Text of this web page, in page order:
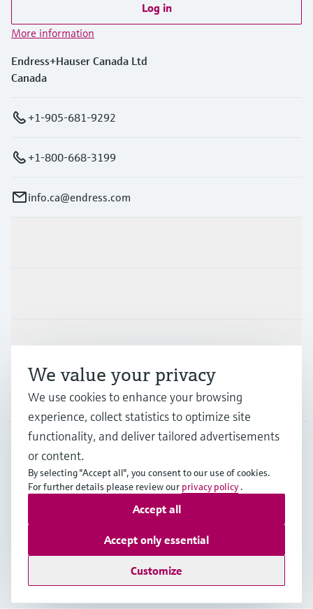
Log in
More information
Endress+Hauser Canada Ltd
Canada
+1-905-681-9292
+1-800-668-3199
info.ca@endress.com
Support
Company
CAN•English
Copyright © Endress+Hauser Group Services AG
Terms of useData Protection Policy
We value your privacy
We use cookies to enhance your browsing
experience, collect statistics to optimize site
functionality, and deliver tailored advertisements
or content.
By selecting "Accept all", you consent to our use of cookies.
For further details please review our privacy policy .
Customize
Accept only essential
Accept all